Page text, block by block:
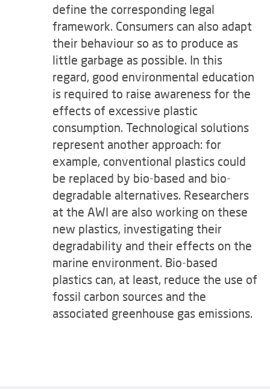
define the corresponding legal
framework. Consumers can also adapt
their behaviour so as to produce as
little garbage as possible. In this
regard, good environmental education
is required to raise awareness for the
effects of excessive plastic
consumption. Technological solutions
represent another approach: for
example, conventional plastics could
be replaced by bio-based and bio-
degradable alternatives. Researchers
at the AWI are also working on these
new plastics, investigating their
degradability and their effects on the
marine environment. Bio-based
plastics can, at least, reduce the use of
fossil carbon sources and the
associated greenhouse gas emissions.